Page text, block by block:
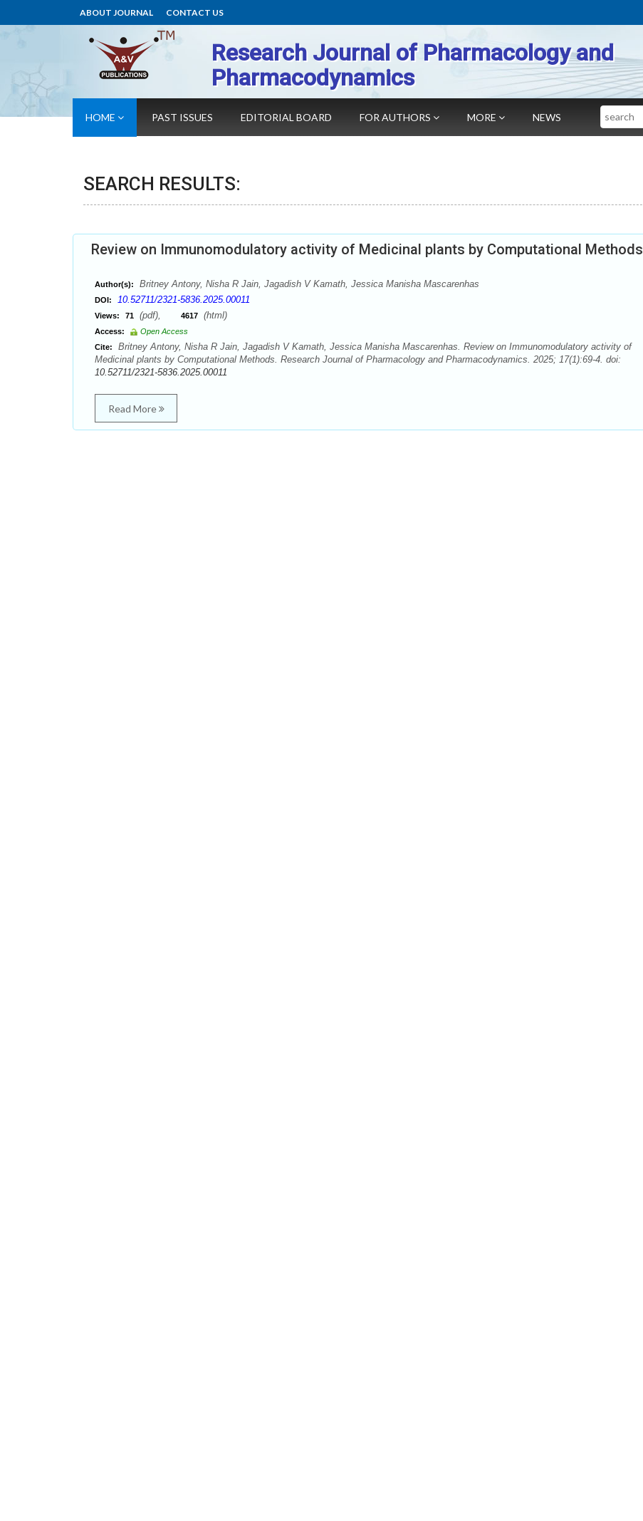
ABOUT JOURNAL CONTACT US
Research Journal of Pharmacology and
Pharmacodynamics
HOME PAST ISSUES EDITORIAL BOARD FOR AUTHORS MORE NEWS Search
SEARCH RESULTS:
Review on Immunomodulatory activity of Medicinal plants by Computational Methods
Author(s): Britney Antony, Nisha R Jain, Jagadish V Kamath, Jessica Manisha Mascarenhas
DOI: 10.52711/2321-5836.2025.00011
Views: 71 (pdf), 4617 (html)
Access:
Open Access
Cite:
Britney Antony, Nisha R Jain, Jagadish V Kamath, Jessica Manisha Mascarenhas. Review on Immunomodulatory activity of
Medicinal plants by Computational Methods. Research Journal of Pharmacology and Pharmacodynamics. 2025; 17(1):69-4. doi:
10.52711/2321-5836.2025.00011
Read More